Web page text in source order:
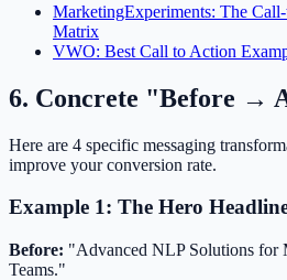
MarketingExperiments: The
Matrix
VWO: Best Call to Action
6. Concrete "Before →
Here are 4 specific messaging
improve your conversion rate.
Example 1: The Hero
Before: "Advanced NLP Solutions for
Teams."